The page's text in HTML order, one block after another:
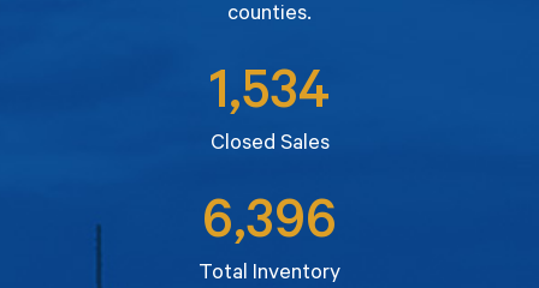
counties.
1,534
Closed Sales
6,396
Total Inventory